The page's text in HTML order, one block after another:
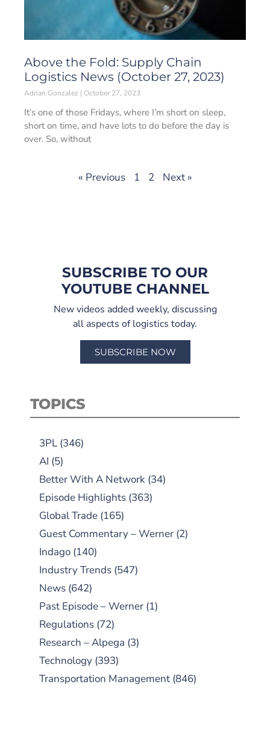
Above the Fold: Supply Chain
Logistics News (October 27, 2023)
Adrian Gonzalez October 27, 2023
It’s one of those Fridays, where I’m short on sleep,
short on time, and have lots to do before the day is
over. So, without
« Previous 1 2 Next »
SUBSCRIBE TO OUR
YOUTUBE CHANNEL
New videos added weekly, discussing
all aspects of logistics today.
SUBSCRIBE NOW
TOPICS
3PL (346)
AI (5)
Better With A Network (34)
Episode Highlights (363)
Global Trade (165)
Guest Commentary – Werner (2)
Indago (140)
Industry Trends (547)
News (642)
Past Episode – Werner (1)
Regulations (72)
Research – Alpega (3)
Technology (393)
Transportation Management (846)